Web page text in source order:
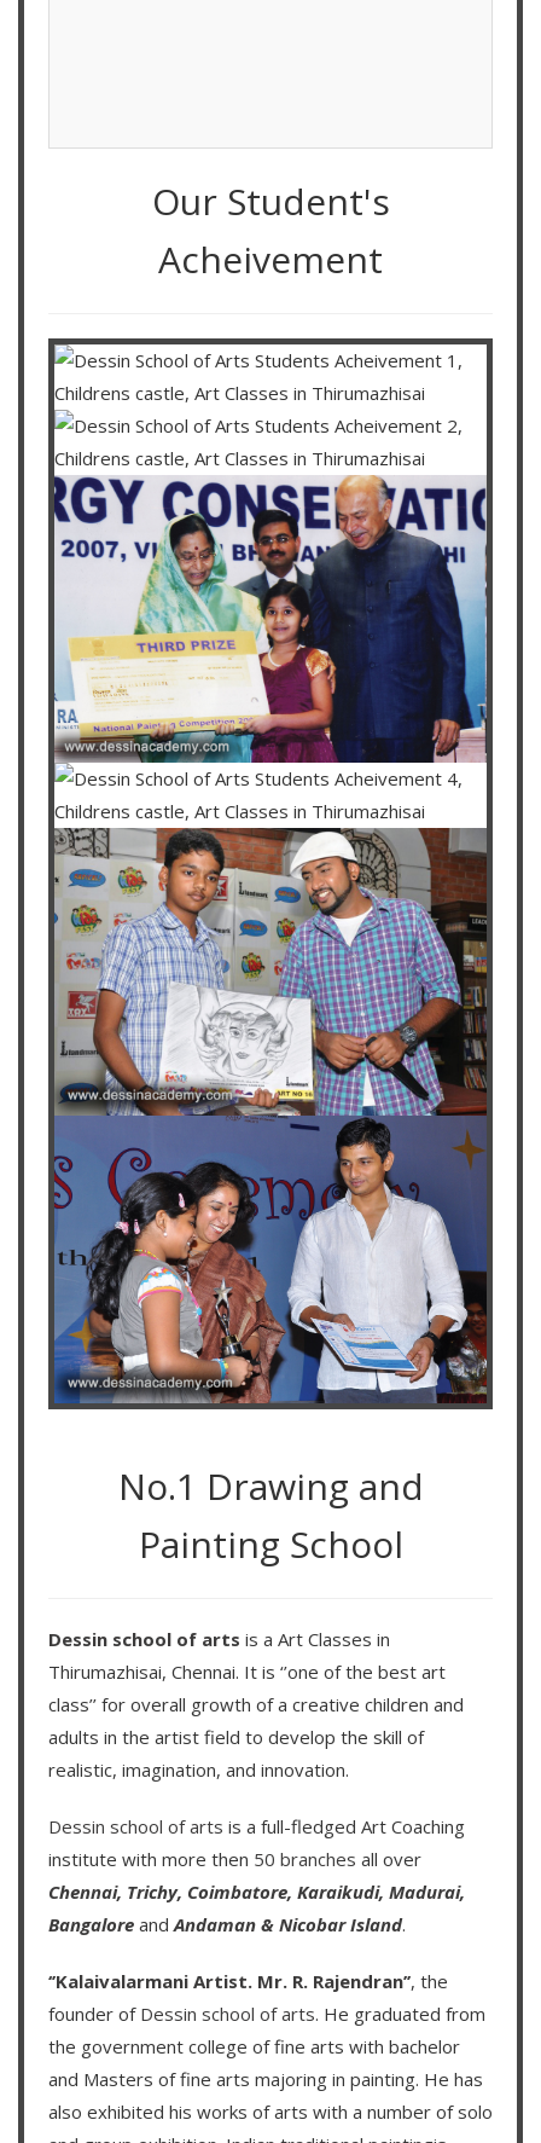
Our Student's
Acheivement
No.1 Drawing and
Painting School
Dessin school of arts is a Art Classes in
Thirumazhisai, Chennai. It is ‘’one of the best art
class’’ for overall growth of a creative children and
adults in the artist field to develop the skill of
realistic, imagination, and innovation.
Dessin school of arts is a full-fledged Art Coaching
institute with more then 50 branches all over
Chennai, Trichy, Coimbatore, Karaikudi, Madurai,
Bangalore andAndaman & Nicobar Island.
‘’Kalaivalarmani Artist. Mr. R. Rajendran’’, the
founder of Dessin school of arts. He graduated from
the government college of fine arts with bachelor
and Masters of fine arts majoring in painting. He has
also exhibited his works of arts with a number of solo